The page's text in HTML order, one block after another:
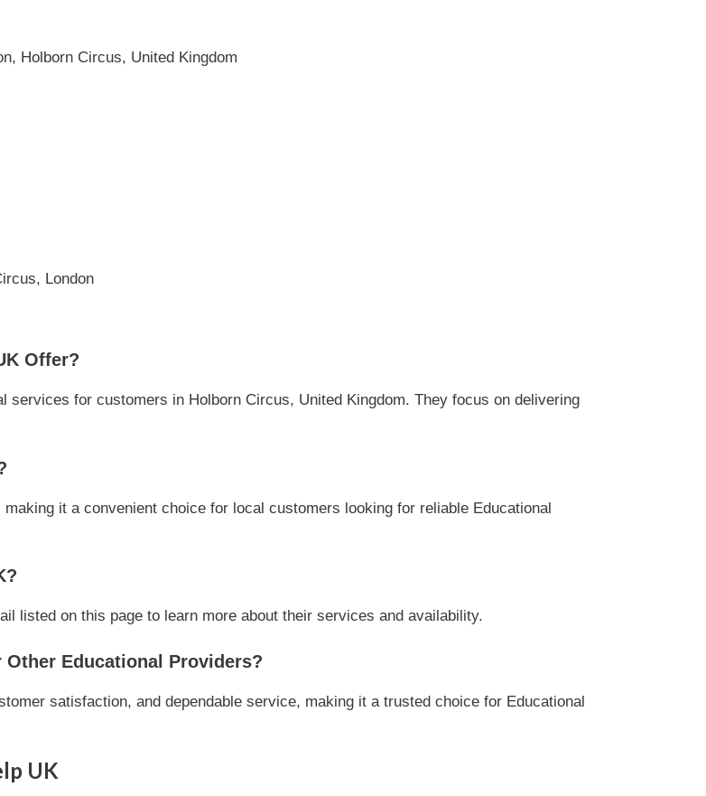
Holborn Circus, United Kingdom
London
Offer?
services for customers in Holborn Circus, United Kingdom. They focus on delivering
it a convenient choice for local customers looking for reliable Educational
listed on this page to learn more about their services and availability.
Other Educational Providers?
satisfaction, and dependable service, making it a trusted choice for Educational
UK